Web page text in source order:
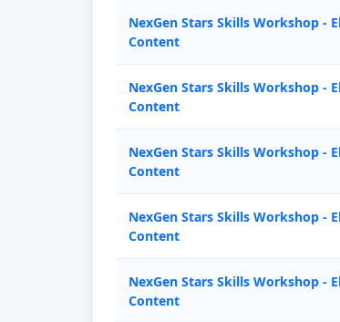
NexGen Stars Skills Workshop -
Content
NexGen Stars Skills Workshop -
Content
NexGen Stars Skills Workshop -
Content
NexGen Stars Skills Workshop -
Content
NexGen Stars Skills Workshop -
Content